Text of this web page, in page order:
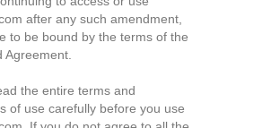
after any such amendment,
to be bound by the terms of the
Agreement.
the entire terms and
of use carefully before you use